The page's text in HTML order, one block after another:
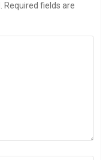
Required fields are